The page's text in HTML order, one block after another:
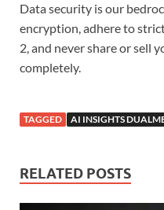
Data security is our
encryption, adhere to
2, and never share or sell
completely.
TAGGED AI INSIGHTS
RELATED POSTS